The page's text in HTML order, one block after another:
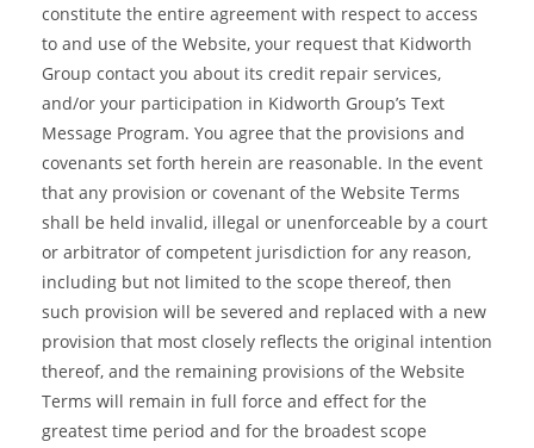
constitute the entire agreement with respect to access
to and use of the Website, your request that Kidworth
Group contact you about its credit repair services,
and/or your participation in Kidworth Group’s Text
Message Program. You agree that the provisions and
covenants set forth herein are reasonable. In the event
that any provision or covenant of the Website Terms
shall be held invalid, illegal or unenforceable by a court
or arbitrator of competent jurisdiction for any reason,
including but not limited to the scope thereof, then
such provision will be severed and replaced with a new
provision that most closely reflects the original intention
thereof, and the remaining provisions of the Website
Terms will remain in full force and effect for the
greatest time period and for the broadest scope